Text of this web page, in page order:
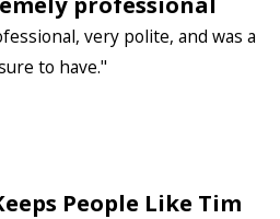
very polite, and was a
to have."
People Like Tim